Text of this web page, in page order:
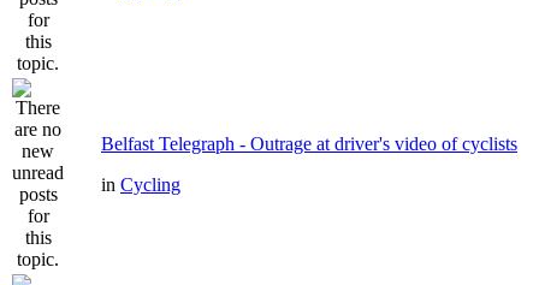
Belfast Telegraph - Outrage at driver's video of cyclists
in Cycling